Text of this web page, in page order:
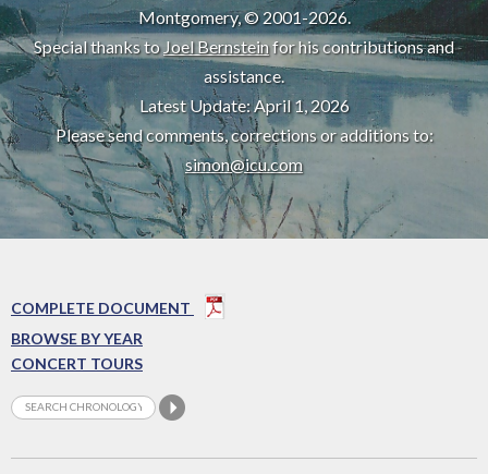
Montgomery, © 2001-2026.
Special thanks to Joel Bernsteinfor his contributions and
assistance.
Latest Update: April 1, 2026
Please send comments, corrections or additions to:
simon@icu.com
COMPLETE DOCUMENT
BROWSE BY YEAR
CONCERT TOURS